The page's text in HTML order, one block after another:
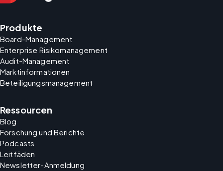
Produkte
Board-Management
Enterprise Risikomanagement
Audit-Management
Marktinformationen
Beteiligungsmanagement
Ressourcen
Blog
Forschung und Berichte
Podcasts
Leitfäden
Newsletter-Anmeldung